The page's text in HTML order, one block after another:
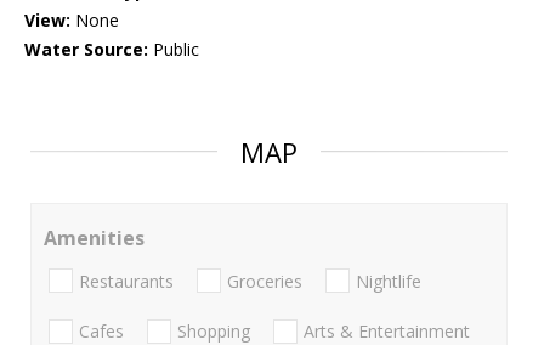
View: None
Water Source: Public
MAP
Amenities
Restaurants Groceries Nightlife
Cafes Shopping Arts & Entertainment